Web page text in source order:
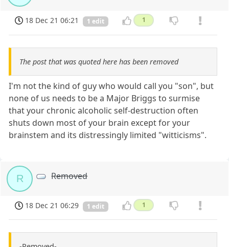
18 Dec 21 06:21 1 edit 1
The post that was quoted here has been removed
I'm not the kind of guy who would call you "son", but
none of us needs to be a Major Briggs to surmise
that your chronic alcoholic self-destruction often
shuts down most of your brain except for your
brainstem and its distressingly limited "witticisms".
R Removed
18 Dec 21 06:29 1 edit 1